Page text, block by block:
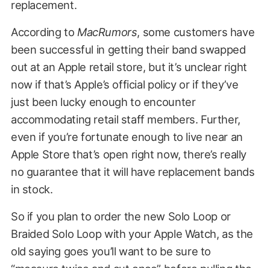
replacement.
According to MacRumors, some customers have
been successful in getting their band swapped
out at an Apple retail store, but it’s unclear right
now if that’s Apple’s official policy or if they’ve
just been lucky enough to encounter
accommodating retail staff members. Further,
even if you’re fortunate enough to live near an
Apple Store that’s open right now, there’s really
no guarantee that it will have replacement bands
in stock.
So if you plan to order the new Solo Loop or
Braided Solo Loop with your Apple Watch, as the
old saying goes you’ll want to be sure to